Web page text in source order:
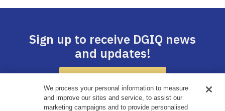
Sign up to receive DGIQ news
and updates!
We process your personal information to measure
and improve our sites and service, to assist our
marketing campaigns and to provide personalised